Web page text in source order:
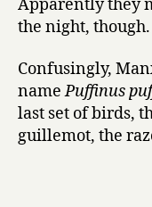
Apparently they
the night, though.
Confusingly,
namePuffinus
last set of birds,
guillemot, the